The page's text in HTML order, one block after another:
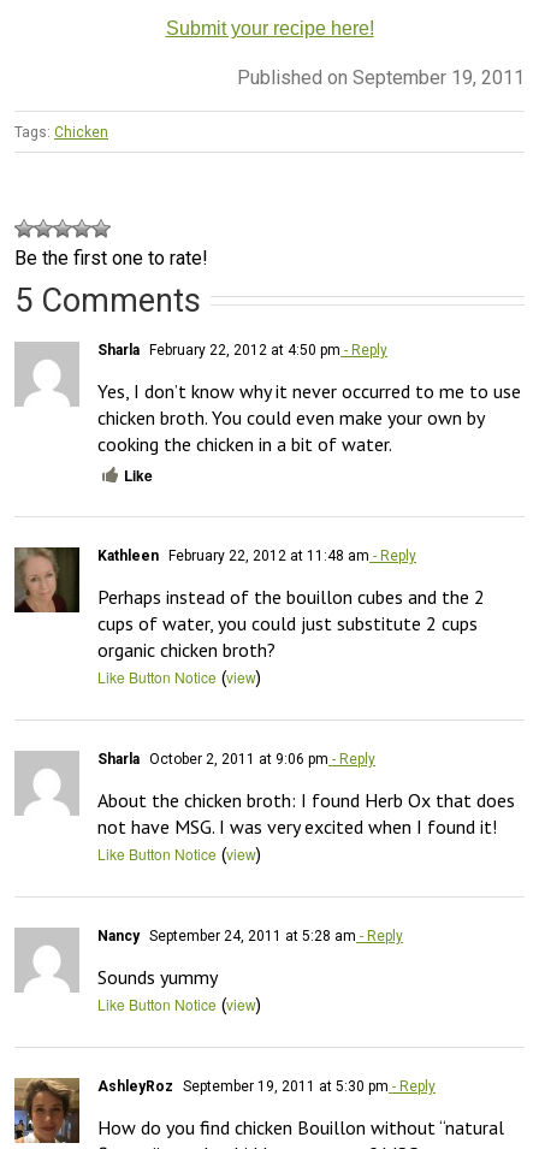
Submit your recipe here!
Published on September 19, 2011
Tags: Chicken
Be the first one to rate!
5 Comments
Sharla February 22, 2012 at 4:50 pm - Reply
Yes, I don’t know why it never occurred to me to use
chicken broth. You could even make your own by
cooking the chicken in a bit of water.
Like
Kathleen February 22, 2012 at 11:48 am - Reply
Perhaps instead of the bouillon cubes and the 2
cups of water, you could just substitute 2 cups
organic chicken broth?
Like Button Notice (view)
Sharla October 2, 2011 at 9:06 pm - Reply
About the chicken broth: I found Herb Ox that does
not have MSG. I was very excited when I found it!
Like Button Notice (view)
Nancy September 24, 2011 at 5:28 am - Reply
Sounds yummy
Like Button Notice (view)
AshleyRoz September 19, 2011 at 5:30 pm - Reply
How do you find chicken Bouillon without “natural